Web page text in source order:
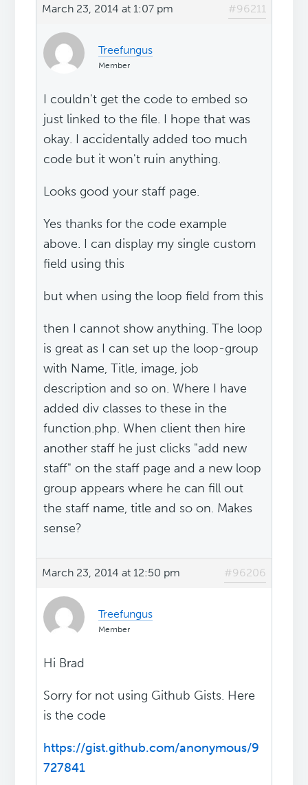
March 23, 2014 at 1:07 pm #96211
Treefungus
Member
I couldn't get the code to embed so
just linked to the file. I hope that was
okay. I accidentally added too much
code but it won't ruin anything.
Looks good your staff page.
Yes thanks for the code example
above. I can display my single custom
field using this
but when using the loop field from this
then I cannot show anything. The loop
is great as I can set up the loop-group
with Name, Title, image, job
description and so on. Where I have
added div classes to these in the
function.php. When client then hire
another staff he just clicks "add new
staff" on the staff page and a new loop
group appears where he can fill out
the staff name, title and so on. Makes
sense?
March 23, 2014 at 12:50 pm #96206
Treefungus
Member
Hi Brad
Sorry for not using Github Gists. Here
is the code
https://gist.github.com/anonymous/9
727841